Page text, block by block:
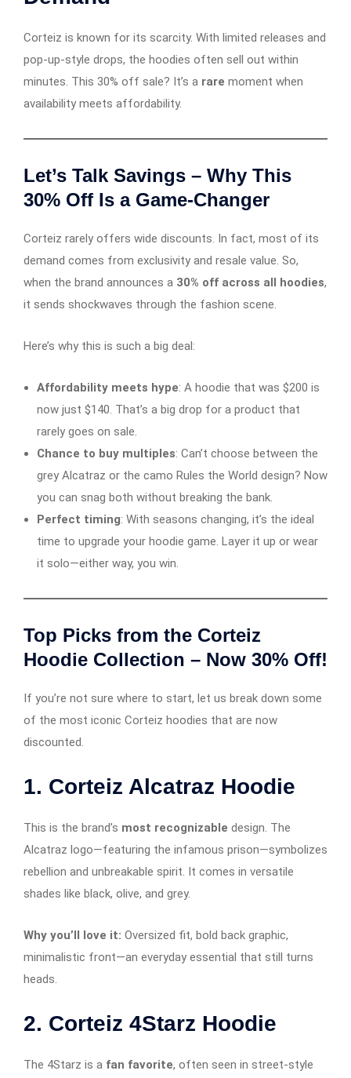
Corteiz is known for its scarcity. With limited releases and
pop-up-style drops, the hoodies often sell out within
minutes. This 30% off sale? It’s a rare moment when
availability meets affordability.
Let’s Talk Savings – Why This
30% Off Is a Game-Changer
Corteiz rarely offers wide discounts. In fact, most of its
demand comes from exclusivity and resale value. So,
when the brand announces a 30% off across all hoodies,
it sends shockwaves through the fashion scene.
Here’s why this is such a big deal:
Affordability meets hype: A hoodie that was $200 is
now just $140. That’s a big drop for a product that
rarely goes on sale.
Chance to buy multiples: Can’t choose between the
grey Alcatraz or the camo Rules the World design? Now
you can snag both without breaking the bank.
Perfect timing: With seasons changing, it’s the ideal
time to upgrade your hoodie game. Layer it up or wear
it solo—either way, you win.
Top Picks from the Corteiz
Hoodie Collection – Now 30% Off!
If you’re not sure where to start, let us break down some
of the most iconic Corteiz hoodies that are now
discounted.
1. Corteiz Alcatraz Hoodie
This is the brand’s most recognizable design. The
Alcatraz logo—featuring the infamous prison—symbolizes
rebellion and unbreakable spirit. It comes in versatile
shades like black, olive, and grey.
Why you’ll love it: Oversized fit, bold back graphic,
minimalistic front—an everyday essential that still turns
heads.
2. Corteiz 4Starz Hoodie
The 4Starz is a fan favorite, often seen in street-style